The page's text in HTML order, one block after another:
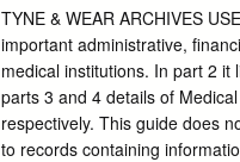
Basin Marina. Postcode NE6
phone ahead: 0191 265 4472
Finish Directions. There are
316, Newcastle Upon Tyne
Information: A licence is not
paddle this waterway. Contact
TYNE & WEAR ARCHIVES
important administrative,
medical institutions. In part 2
parts 3 and 4 details of
respectively. This guide does
to records containing